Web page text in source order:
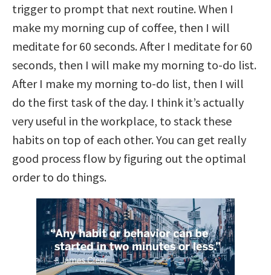
trigger to prompt that next routine. When I
make my morning cup of coffee, then I will
meditate for 60 seconds. After I meditate for 60
seconds, then I will make my morning to-do list.
After I make my morning to-do list, then I will
do the first task of the day. I think it’s actually
very useful in the workplace, to stack these
habits on top of each other. You can get really
good process flow by figuring out the optimal
order to do things.